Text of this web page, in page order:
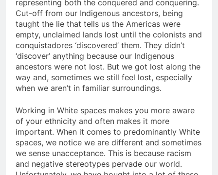
representing both the conquered and conquering.
Cut-off from our Indigenous ancestors, being
taught the lie that tells us the Americas were
empty, unclaimed lands lost until the colonists and
conquistadores ‘discovered’ them. They didn’t
‘discover’ anything because our Indigenous
ancestors were not lost. But we got lost along the
way and, sometimes we still feel lost, especially
when we aren’t in familiar surroundings.
Working in White spaces makes you more aware
of your ethnicity and often makes it more
important. When it comes to predominantly White
spaces, we notice we are different and sometimes
we sense unacceptance. This is because racism
and negative stereotypes pervade our world.